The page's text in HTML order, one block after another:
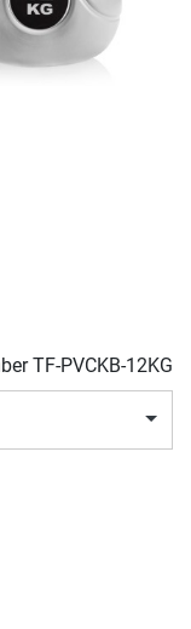
TF-PVCKB-12KG